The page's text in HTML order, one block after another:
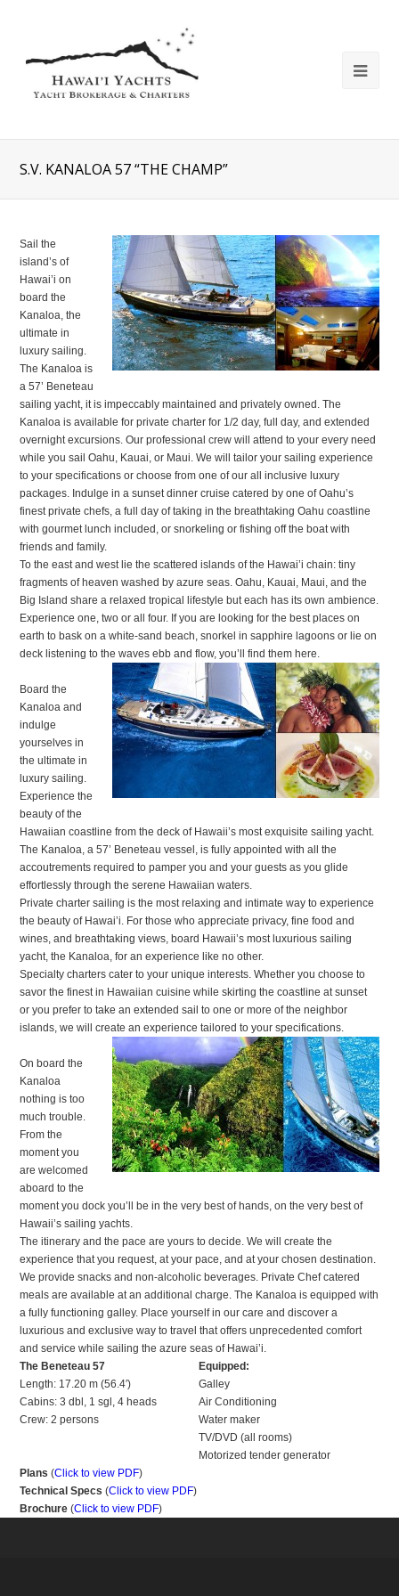
S.V. KANALOA 57 “THE CHAMP”
Sail the
island’s of
Hawai’i on
board the
Kanaloa, the
ultimate in
luxury sailing.
The Kanaloa is
a 57’ Beneteau
sailing yacht, it is impeccably maintained and privately owned. The
Kanaloa is available for private charter for 1/2 day, full day, and extended
overnight excursions. Our professional crew will attend to your every need
while you sail Oahu, Kauai, or Maui. We will tailor your sailing experience
to your specifications or choose from one of our all inclusive luxury
packages. Indulge in a sunset dinner cruise catered by one of Oahu’s
finest private chefs, a full day of taking in the breathtaking Oahu coastline
with gourmet lunch included, or snorkeling or fishing off the boat with
friends and family.
To the east and west lie the scattered islands of the Hawai’i chain: tiny
fragments of heaven washed by azure seas. Oahu, Kauai, Maui, and the
Big Island share a relaxed tropical lifestyle but each has its own ambience.
Experience one, two or all four. If you are looking for the best places on
earth to bask on a white-sand beach, snorkel in sapphire lagoons or lie on
deck listening to the waves ebb and flow, you’ll find them here.
Board the
Kanaloa and
indulge
yourselves in
the ultimate in
luxury sailing.
Experience the
beauty of the
Hawaiian coastline from the deck of Hawaii’s most exquisite sailing yacht.
The Kanaloa, a 57’ Beneteau vessel, is fully appointed with all the
accoutrements required to pamper you and your guests as you glide
effortlessly through the serene Hawaiian waters.
Private charter sailing is the most relaxing and intimate way to experience
the beauty of Hawai’i. For those who appreciate privacy, fine food and
wines, and breathtaking views, board Hawaii’s most luxurious sailing
yacht, the Kanaloa, for an experience like no other.
Specialty charters cater to your unique interests. Whether you choose to
savor the finest in Hawaiian cuisine while skirting the coastline at sunset
or you prefer to take an extended sail to one or more of the neighbor
islands, we will create an experience tailored to your specifications.
On board the
Kanaloa
nothing is too
much trouble.
From the
moment you
are welcomed
aboard to the
moment you dock you’ll be in the very best of hands, on the very best of
Hawaii’s sailing yachts.
The itinerary and the pace are yours to decide. We will create the
experience that you request, at your pace, and at your chosen destination.
We provide snacks and non-alcoholic beverages. Private Chef catered
meals are available at an additional charge. The Kanaloa is equipped with
a fully functioning galley. Place yourself in our care and discover a
luxurious and exclusive way to travel that offers unprecedented comfort
and service while sailing the azure seas of Hawai’i.
The Beneteau 57
Length: 17.20 m (56.4′)
Cabins: 3 dbl, 1 sgl, 4 heads
Crew: 2 persons
Equipped:
Galley
Air Conditioning
Water maker
TV/DVD (all rooms)
Motorized tender generator
Plans (Click to view PDF)
Technical Specs (Click to view PDF)
Brochure(Click to view PDF)